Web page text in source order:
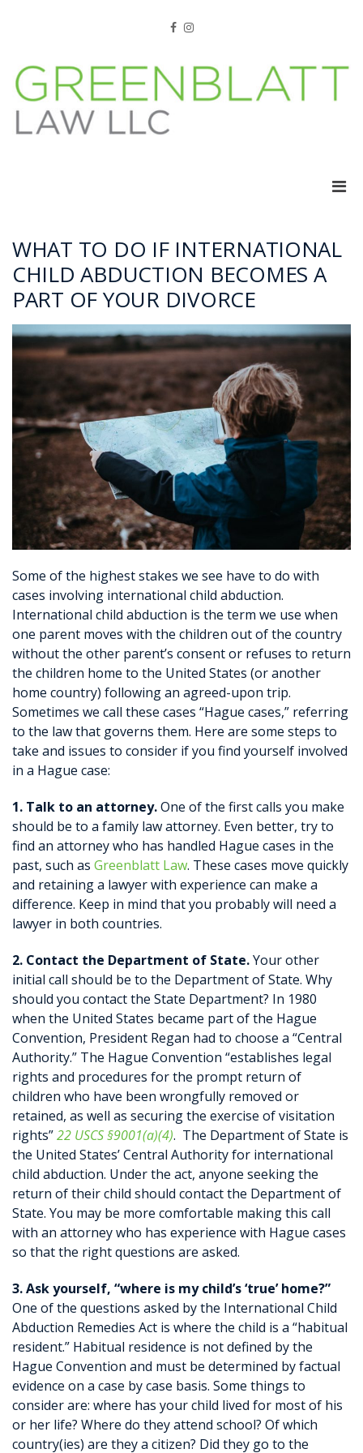
Facebook
Instagram
WHAT TO DO IF INTERNATIONAL
CHILD ABDUCTION BECOMES A
PART OF YOUR DIVORCE
Some of the highest stakes we see have to do with
cases involving international child abduction.
International child abduction is the term we use when
one parent moves with the children out of the country
without the other parent’s consent or refuses to return
the children home to the United States (or another
home country) following an agreed-upon trip.
Sometimes we call these cases “Hague cases,” referring
to the law that governs them. Here are some steps to
take and issues to consider if you find yourself involved
in a Hague case:
1. Talk to an attorney.One of the first calls you make
should be to a family law attorney. Even better, try to
find an attorney who has handled Hague cases in the
past, such as Greenblatt Law. These cases move quickly
and retaining a lawyer with experience can make a
difference. Keep in mind that you probably will need a
lawyer in both countries.
2. Contact the Department of State.Your other
initial call should be to the Department of State. Why
should you contact the State Department? In 1980
when the United States became part of the Hague
Convention, President Regan had to choose a “Central
Authority.” The Hague Convention “establishes legal
rights and procedures for the prompt return of
children who have been wrongfully removed or
retained, as well as securing the exercise of visitation
rights”22 USCS §9001(a)(4). The Department of State is
the United States’ Central Authority for international
child abduction. Under the act, anyone seeking the
return of their child should contact the Department of
State. You may be more comfortable making this call
with an attorney who has experience with Hague cases
so that the right questions are asked.
3. Ask yourself, “where is my child’s ‘true’ home?”
One of the questions asked by the International Child
Abduction Remedies Act is where the child is a “habitual
resident.” Habitual residence is not defined by the
Hague Convention and must be determined by factual
evidence on a case by case basis. Some things to
consider are: where has your child lived for most of his
or her life? Where do they attend school? Of which
country(ies) are they a citizen? Did they go to the